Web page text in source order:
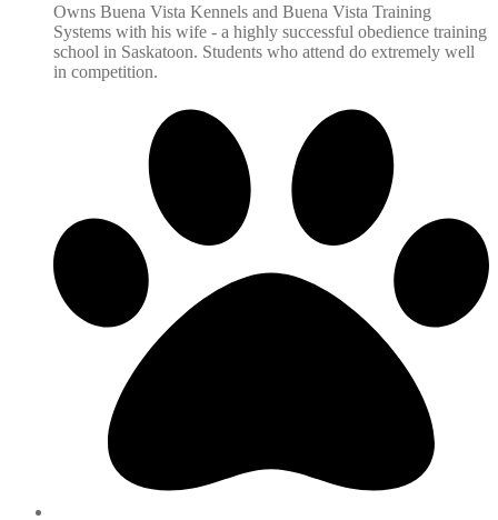
Owns Buena Vista Kennels and Buena Vista Training
Systems with his wife - a highly successful obedience training
school in Saskatoon. Students who attend do extremely well
in competition.